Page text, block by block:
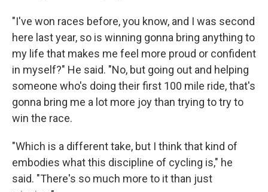
"I've won races before, you know, and I was second
here last year, so is winning gonna bring anything to
my life that makes me feel more proud or confident
in myself?" He said. "No, but going out and helping
someone who's doing their first 100 mile ride, that's
gonna bring me a lot more joy than trying to try to
win the race.
"Which is a different take, but I think that kind of
embodies what this discipline of cycling is," he
said. "There's so much more to it than just